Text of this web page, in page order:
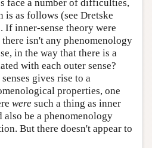
face a number of difficulties,
is as follows (see Dretske
If inner-sense theory were
isn't any phenomenology
in the way that there is a
with each outer sense?
gives rise to a
properties, one
were such a thing as inner
also be a phenomenology
But there doesn't appear to